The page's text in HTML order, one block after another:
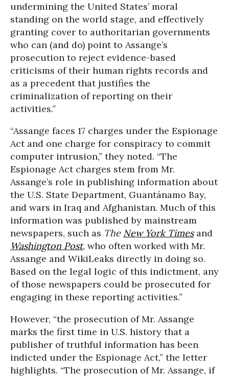
undermining the United States’ moral
standing on the world stage, and effectively
granting cover to authoritarian governments
who can (and do) point to Assange’s
prosecution to reject evidence-based
criticisms of their human rights records and
as a precedent that justifies the
criminalization of reporting on their
activities.”
“Assange faces 17 charges under the Espionage
Act and one charge for conspiracy to commit
computer intrusion,” they noted. “The
Espionage Act charges stem from Mr.
Assange’s role in publishing information about
the U.S. State Department, Guantánamo Bay,
and wars in Iraq and Afghanistan. Much of this
information was published by mainstream
newspapers, such as The New York Timesand
Washington Post, who often worked with Mr.
Assange and WikiLeaks directly in doing so.
Based on the legal logic of this indictment, any
of those newspapers could be prosecuted for
engaging in these reporting activities.”
However, “the prosecution of Mr. Assange
marks the first time in U.S. history that a
publisher of truthful information has been
indicted under the Espionage Act,” the letter
highlights. “The prosecution of Mr. Assange, if